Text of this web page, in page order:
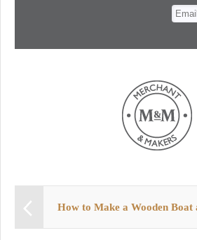
How to Make a Wooden Boat